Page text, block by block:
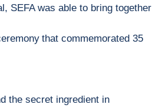
SEFA was able to bring together
remony that commemorated 35
the secret ingredient in